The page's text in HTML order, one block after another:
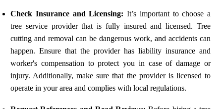
Check Insurance and Licensing: It’s important to choose a
tree service provider that is fully insured and licensed. Tree
cutting and removal can be dangerous work, and accidents can
happen. Ensure that the provider has liability insurance and
worker's compensation to protect you in case of damage or
injury. Additionally, make sure that the provider is licensed to
operate in your area and complies with local regulations.